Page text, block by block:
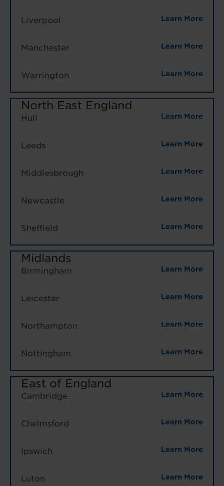
Liverpool Learn More
Manchester Learn More
Warrington Learn More
North East England
Hull Learn More
Leeds Learn More
Middlesbrough Learn More
Newcastle Learn More
Sheffield Learn More
Midlands
Birmingham Learn More
Leicester Learn More
Northampton Learn More
Nottingham Learn More
East of England
Cambridge Learn More
Chelmsford Learn More
Ipswich Learn More
Luton Learn More